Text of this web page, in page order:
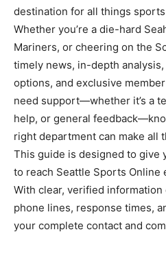
destination for all things
Whether you’re a die-hard
Mariners, or cheering on the
timely news, in-depth
options, and exclusive
need support—whether it’s a
help, or general
right department can make all
This guide is designed to give
to reach Seattle Sports Online
With clear, verified information
phone lines, response times,
your complete contact and